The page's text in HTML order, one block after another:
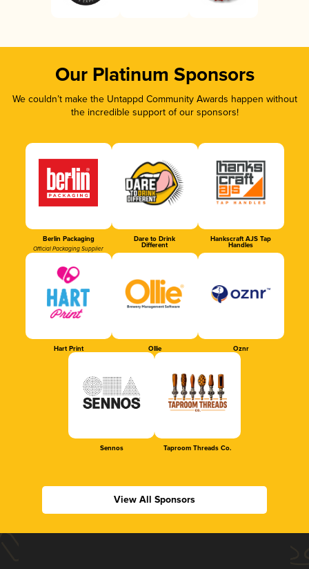
Our Platinum Sponsors
We couldn’t make the Untappd Community Awards happen without
the incredible support of our sponsors!
Berlin Packaging
Official Packaging Supplier
Dare to Drink
Different
Hankscraft AJS Tap
Handles
Hart Print Ollie Oznr
Sennos Taproom Threads Co.
View All Sponsors